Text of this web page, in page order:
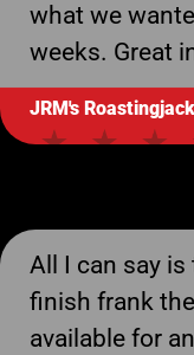
what we
weeks. Great
JRM's
All I can say
finish frank
available for